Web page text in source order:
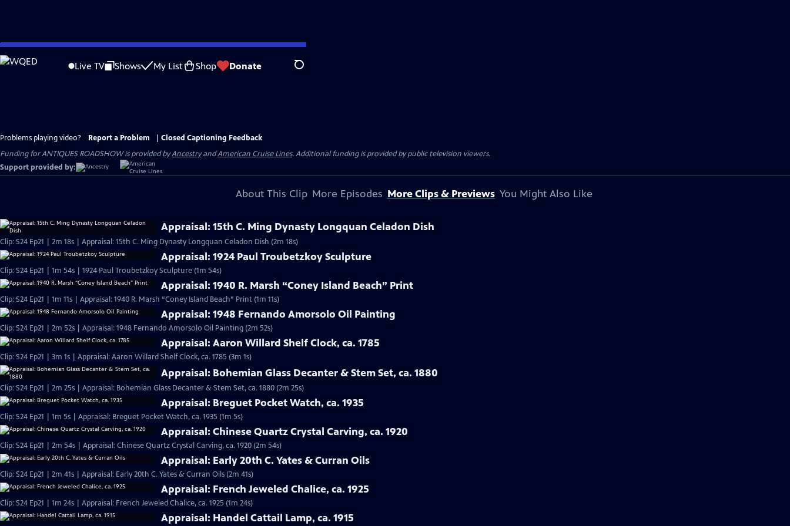
Skip
to
Live TV Shows My List Shop Donate Search
Problems playing video? Report a Problem
Closed Captioning Feedback
Funding for ANTIQUES ROADSHOW is provided byAncestryandAmerican Cruise Lines. Additional funding is provided by public television viewers.
Support provided by:
About This Clip More Episodes More Clips & Previews You Might Also Like
Appraisal: 15th C. Ming Dynasty Longquan Celadon Dish
Clip: S24 Ep21 | 2m 18s | Appraisal: 15th C. Ming Dynasty Longquan Celadon Dish (2m 18s)
Appraisal: 1924 Paul Troubetzkoy Sculpture
Clip: S24 Ep21 | 1m 54s | 1924 Paul Troubetzkoy Sculpture (1m 54s)
Appraisal: 1940 R. Marsh “Coney Island Beach” Print
Clip: S24 Ep21 | 1m 11s | Appraisal: 1940 R. Marsh “Coney Island Beach” Print (1m 11s)
Appraisal: 1948 Fernando Amorsolo Oil Painting
Clip: S24 Ep21 | 2m 52s | Appraisal: 1948 Fernando Amorsolo Oil Painting (2m 52s)
Appraisal: Aaron Willard Shelf Clock, ca. 1785
Clip: S24 Ep21 | 3m 1s | Appraisal: Aaron Willard Shelf Clock, ca. 1785 (3m 1s)
Appraisal: Bohemian Glass Decanter & Stem Set, ca. 1880
Clip: S24 Ep21 | 2m 25s | Appraisal: Bohemian Glass Decanter & Stem Set, ca. 1880 (2m 25s)
Appraisal: Breguet Pocket Watch, ca. 1935
Clip: S24 Ep21 | 1m 5s | Appraisal: Breguet Pocket Watch, ca. 1935 (1m 5s)
Appraisal: Chinese Quartz Crystal Carving, ca. 1920
Clip: S24 Ep21 | 2m 54s | Appraisal: Chinese Quartz Crystal Carving, ca. 1920 (2m 54s)
Appraisal: Early 20th C. Yates & Curran Oils
Clip: S24 Ep21 | 2m 41s | Appraisal: Early 20th C. Yates & Curran Oils (2m 41s)
Appraisal: French Jeweled Chalice, ca. 1925
Clip: S24 Ep21 | 1m 24s | Appraisal: French Jeweled Chalice, ca. 1925 (1m 24s)
Appraisal: Handel Cattail Lamp, ca. 1915